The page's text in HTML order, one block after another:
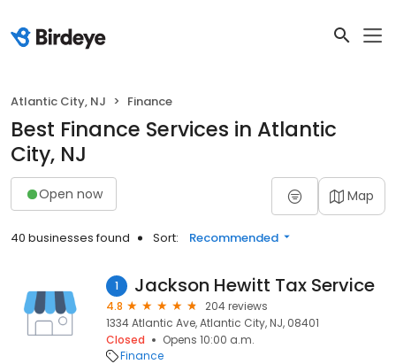
Atlantic City, NJ Finance
Best Finance Services in Atlantic
City, NJ
Open now Map
40 businesses found Sort: Recommended
1 Jackson Hewitt Tax Service
4.8
204 reviews
1334 Atlantic Ave, Atlantic City, NJ, 08401
Closed
Opens 10:00 a.m.
Finance